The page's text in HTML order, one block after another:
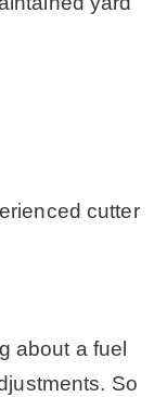
cutter
about a fuel
So